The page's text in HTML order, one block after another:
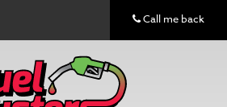
Call me back